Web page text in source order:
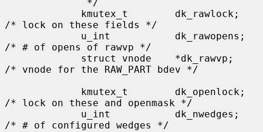
/* lock on these fields */
/* # of opens of rawvp */
/* vnode for the RAW_PART bdev */
/* lock on these and openmask */
/* # of configured wedges */